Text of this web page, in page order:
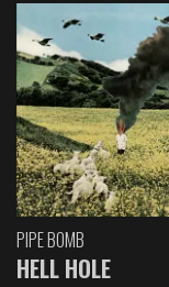
PIPE BOMB
HELL HOLE